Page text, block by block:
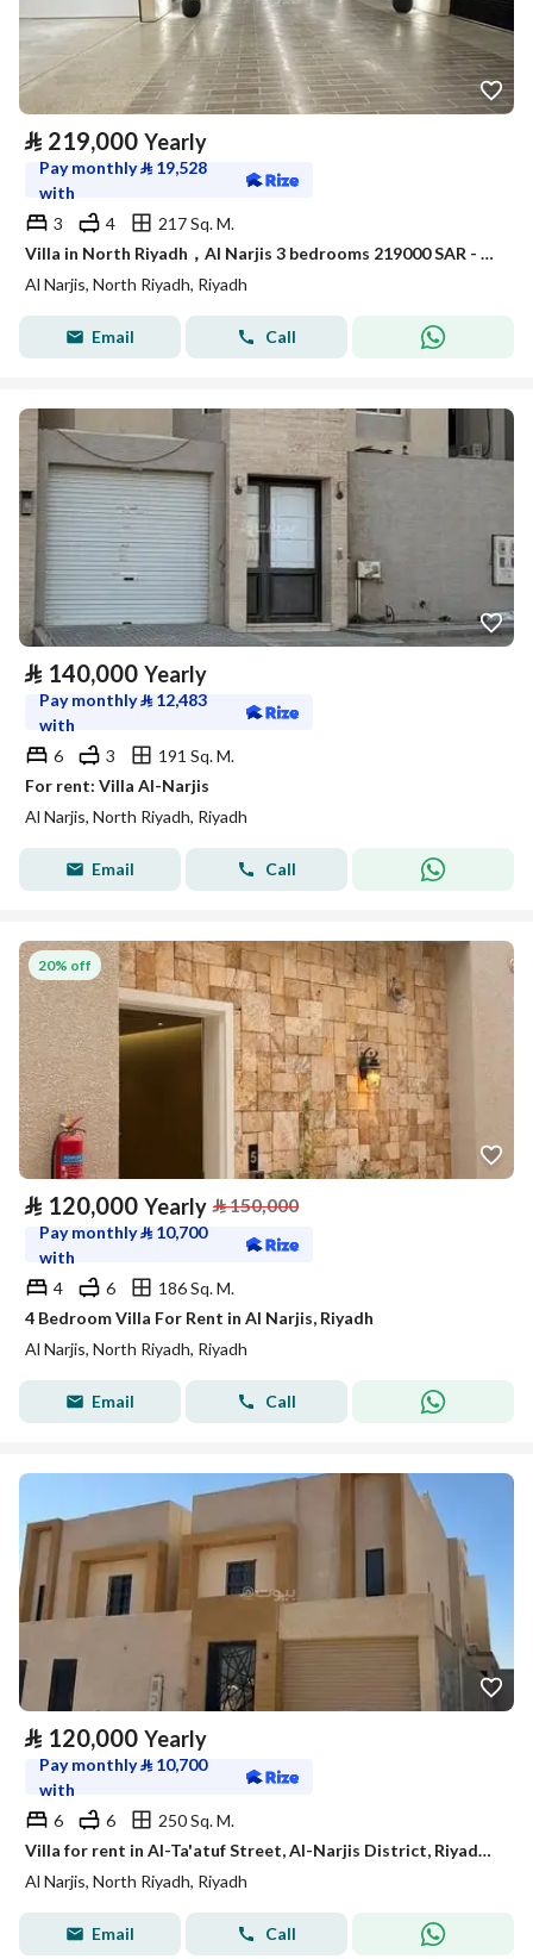
⃁ 219,000 Yearly
Pay monthly⃁ 19,528
with
3
4
217 Sq. M.
Villa in North Riyadh，Al Narjis 3 bedrooms 219000 SAR - 87921945
Al Narjis, North Riyadh, Riyadh
Email Call
⃁ 140,000 Yearly
Pay monthly⃁ 12,483
with
6
3
191 Sq. M.
For rent: Villa Al-Narjis
Al Narjis, North Riyadh, Riyadh
Email Call
20% off
⃁ 120,000 Yearly ⃁150,000
Pay monthly⃁ 10,700
with
4
6
186 Sq. M.
4 Bedroom Villa For Rent in Al Narjis, Riyadh
Al Narjis, North Riyadh, Riyadh
Email Call
⃁ 120,000 Yearly
Pay monthly⃁ 10,700
with
6
6
250 Sq. M.
Villa for rent in Al-Ta'atuf Street, Al-Narjis District, Riyadh City, Riyadh Region
Al Narjis, North Riyadh, Riyadh
Email Call